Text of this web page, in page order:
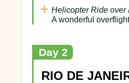
Helicopter Ride over
A wonderful
Day 2
RIO DE